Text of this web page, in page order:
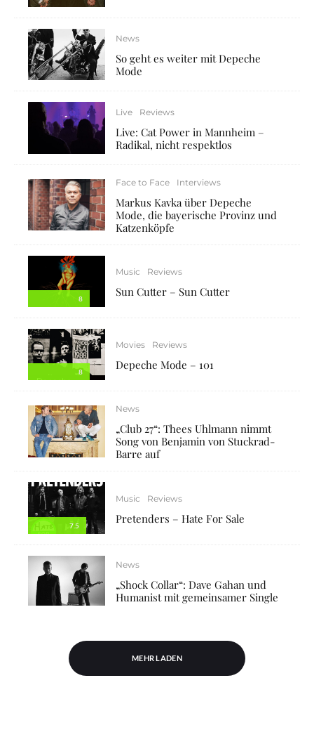
News
So geht es weiter mit Depeche
Mode
Live Reviews
Live: Cat Power in Mannheim –
Radikal, nicht respektlos
Face to Face Interviews
Markus Kavka über Depeche
Mode, die bayerische Provinz und
Katzenköpfe
8
Music Reviews
Sun Cutter – Sun Cutter
8
Movies Reviews
Depeche Mode – 101
News
„Club 27“: Thees Uhlmann nimmt
Song von Benjamin von Stuckrad-
Barre auf
7.5
Music Reviews
Pretenders – Hate For Sale
News
„Shock Collar“: Dave Gahan und
Humanist mit gemeinsamer Single
MEHR LADEN